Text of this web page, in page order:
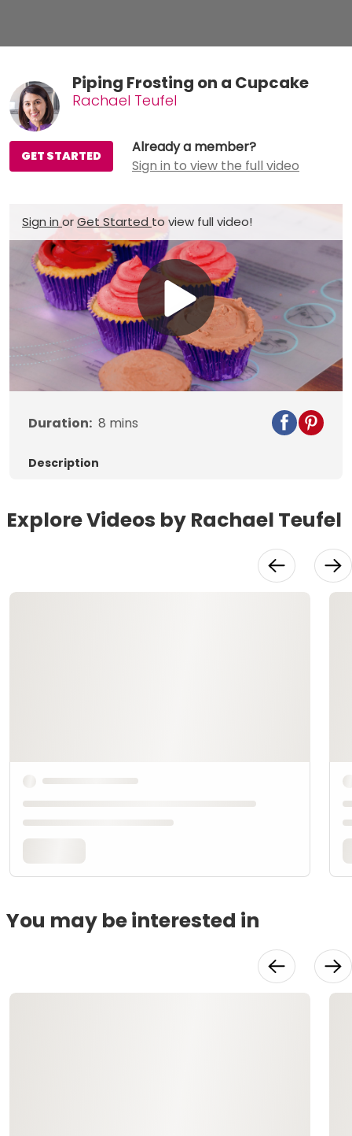
Piping Frosting on a Cupcake
Rachael Teufel
Already a member?
Sign in to view the full video
GET STARTED
Sign inorGet Started to view full video!
Play
Video
Duration: 8 mins
Description
Explore Videos by Rachael Teufel
You may be interested in